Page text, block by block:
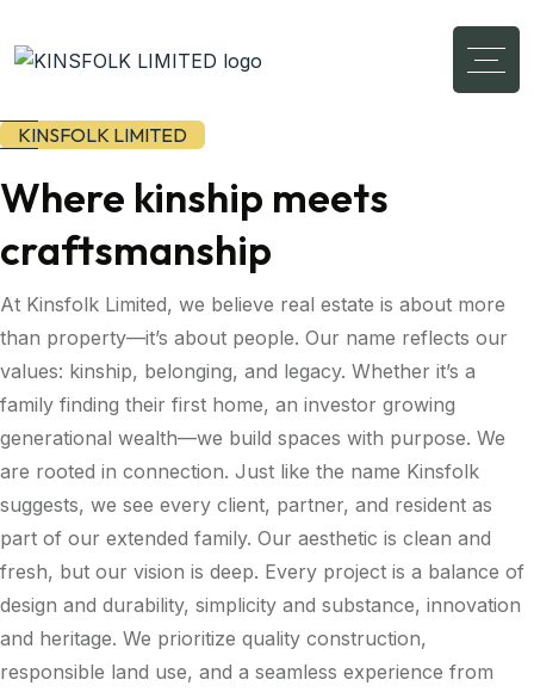
KINSFOLK LIMITED
Where kinship meets
craftsmanship
At Kinsfolk Limited, we believe real estate is about more
than property—it’s about people. Our name reflects our
values: kinship, belonging, and legacy. Whether it’s a
family finding their first home, an investor growing
generational wealth—we build spaces with purpose. We
are rooted in connection. Just like the name Kinsfolk
suggests, we see every client, partner, and resident as
part of our extended family. Our aesthetic is clean and
fresh, but our vision is deep. Every project is a balance of
design and durability, simplicity and substance, innovation
and heritage. We prioritize quality construction,
responsible land use, and a seamless experience from